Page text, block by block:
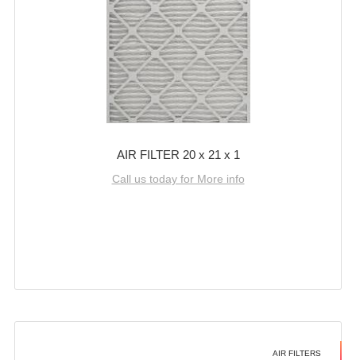
AIR FILTER 20 x 21 x 1
Call us today for More info
AIR FILTERS